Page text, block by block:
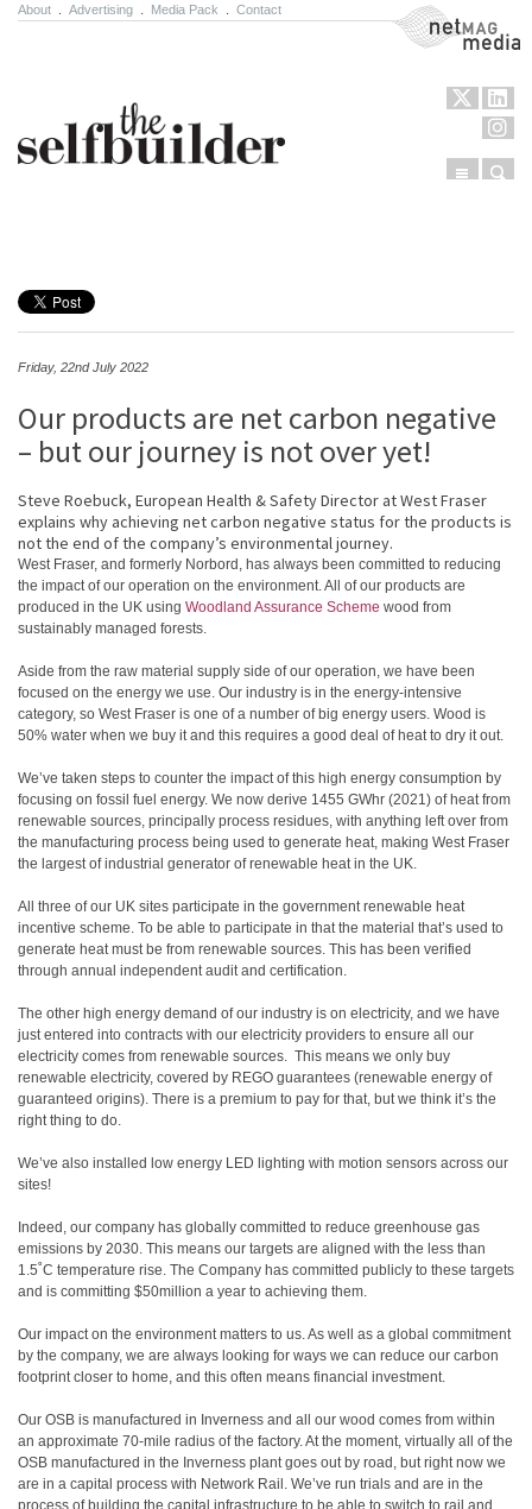
About Advertising Media Pack Contact NetMag Media
Menu
Friday, 22nd July 2022
Our products are net carbon negative
– but our journey is not over yet!
Steve Roebuck, European Health & Safety Director at West Fraser
explains why achieving net carbon negative status for the products is
not the end of the company’s environmental journey.
West Fraser, and formerly Norbord, has always been committed to reducing
the impact of our operation on the environment. All of our products are
produced in the UK using Woodland Assurance Scheme wood from
sustainably managed forests.
Aside from the raw material supply side of our operation, we have been
focused on the energy we use. Our industry is in the energy-intensive
category, so West Fraser is one of a number of big energy users. Wood is
50% water when we buy it and this requires a good deal of heat to dry it out.
We’ve taken steps to counter the impact of this high energy consumption by
focusing on fossil fuel energy. We now derive 1455 GWhr (2021) of heat from
renewable sources, principally process residues, with anything left over from
the manufacturing process being used to generate heat, making West Fraser
the largest of industrial generator of renewable heat in the UK.
All three of our UK sites participate in the government renewable heat
incentive scheme. To be able to participate in that the material that’s used to
generate heat must be from renewable sources. This has been verified
through annual independent audit and certification.
The other high energy demand of our industry is on electricity, and we have
just entered into contracts with our electricity providers to ensure all our
electricity comes from renewable sources. This means we only buy
renewable electricity, covered by REGO guarantees (renewable energy of
guaranteed origins). There is a premium to pay for that, but we think it’s the
right thing to do.
We’ve also installed low energy LED lighting with motion sensors across our
sites!
Indeed, our company has globally committed to reduce greenhouse gas
emissions by 2030. This means our targets are aligned with the less than
1.5˚C temperature rise. The Company has committed publicly to these targets
and is committing $50million a year to achieving them.
Our impact on the environment matters to us. As well as a global commitment
by the company, we are always looking for ways we can reduce our carbon
footprint closer to home, and this often means financial investment.
Our OSB is manufactured in Inverness and all our wood comes from within
an approximate 70-mile radius of the factory. At the moment, virtually all of the
OSB manufactured in the Inverness plant goes out by road, but right now we
are in a capital process with Network Rail. We’ve run trials and are in the
process of building the capital infrastructure to be able to switch to rail and